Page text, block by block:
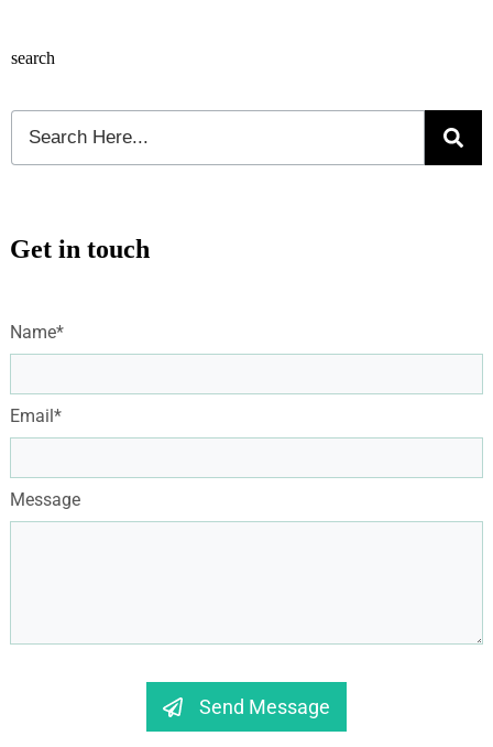
search
Get in touch
Name*
Email*
Message
Send Message